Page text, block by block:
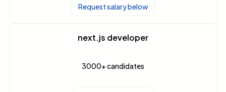
Request salary below
next.js developer
3000+candidates